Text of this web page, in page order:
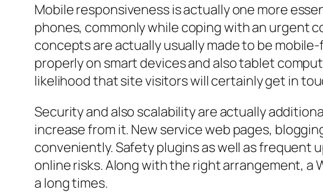
Mobile responsiveness is actually one more
phones, commonly while coping with an urgent
concepts are actually usually made to be
properly on smart devices and also tablet
likelihood that site visitors will certainly get in
Security and also scalability are actually
increase from it. New service web pages,
conveniently. Safety plugins as well as
online risks. Along with the right arrangement,
a long times.